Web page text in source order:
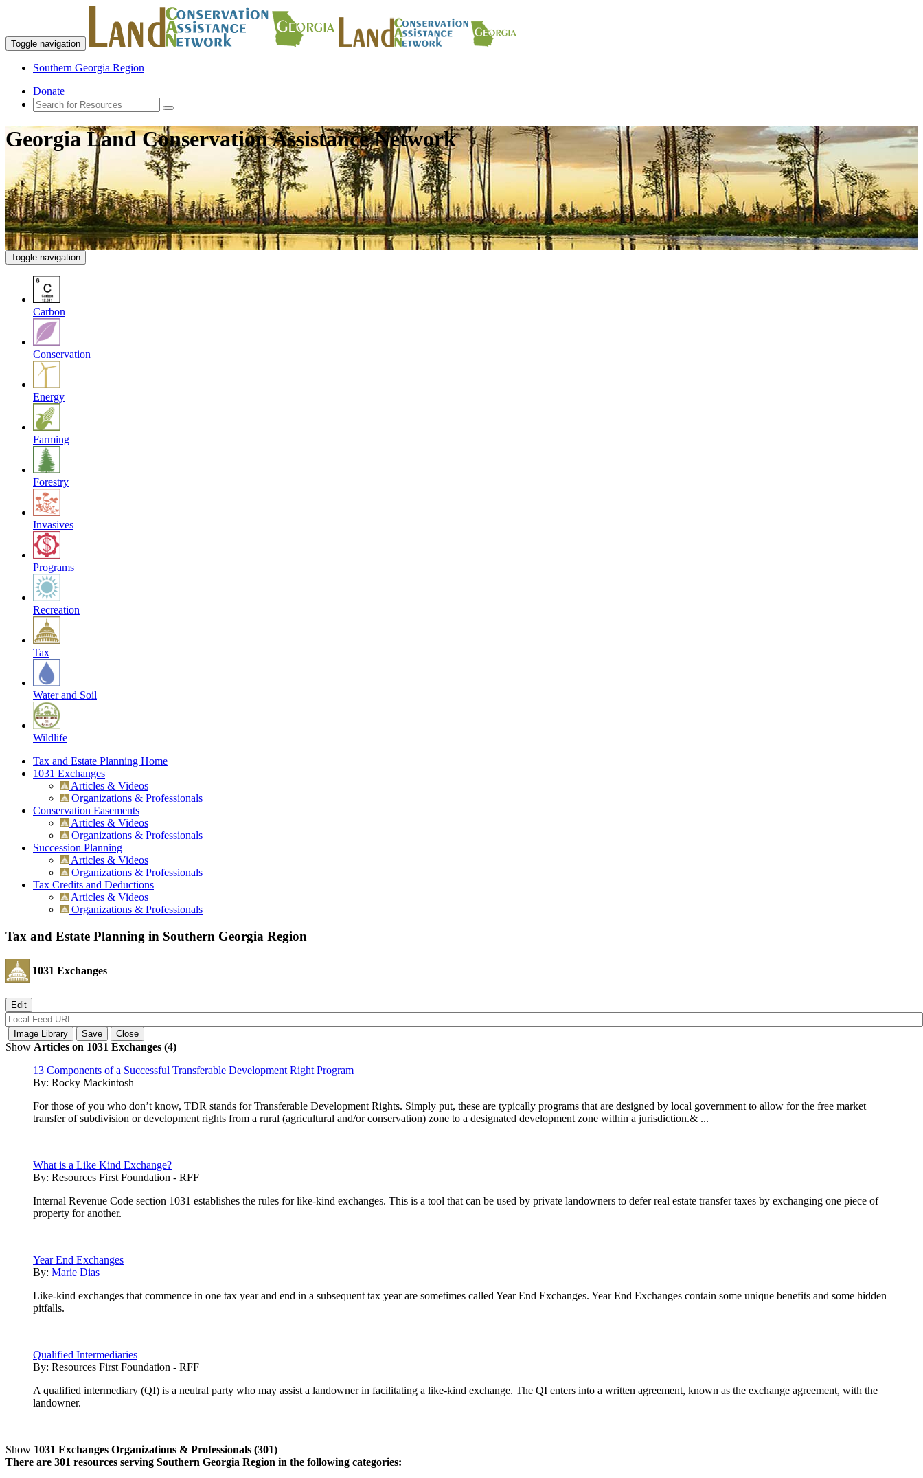
Toggle navigation
Southern Georgia Region
Donate
Georgia Land Conservation Assistance Network
Toggle navigation
Carbon
Conservation
Energy
Farming
Forestry
Invasives
Programs
Recreation
Tax
Water and Soil
Wildlife
Tax and Estate Planning Home
1031 Exchanges
Articles & Videos
Organizations & Professionals
Conservation Easements
Articles & Videos
Organizations & Professionals
Succession Planning
Articles & Videos
Organizations & Professionals
Tax Credits and Deductions
Articles & Videos
Organizations & Professionals
Tax and Estate Planning in Southern Georgia Region
1031 Exchanges
Show Articles on 1031 Exchanges (4)
13 Components of a Successful Transferable Development Right Program
By: Rocky Mackintosh
For those of you who don’t know, TDR stands for Transferable Development Rights. Simply put, these are typically programs that are designed by local government to allow for the free market
transfer of subdivision or development rights from a rural (agricultural and/or conservation) zone to a designated development zone within a jurisdiction.& ...
What is a Like Kind Exchange?
By: Resources First Foundation - RFF
Internal Revenue Code section 1031 establishes the rules for like-kind exchanges. This is a tool that can be used by private landowners to defer real estate transfer taxes by exchanging one piece of
property for another.
Year End Exchanges
By: Marie Dias
Like-kind exchanges that commence in one tax year and end in a subsequent tax year are sometimes called Year End Exchanges. Year End Exchanges contain some unique benefits and some hidden
pitfalls.
Qualified Intermediaries
By: Resources First Foundation - RFF
A qualified intermediary (QI) is a neutral party who may assist a landowner in facilitating a like-kind exchange. The QI enters into a written agreement, known as the exchange agreement, with the
landowner.
Show 1031 Exchanges Organizations & Professionals (301)
There are 301 resources serving Southern Georgia Region in the following categories: